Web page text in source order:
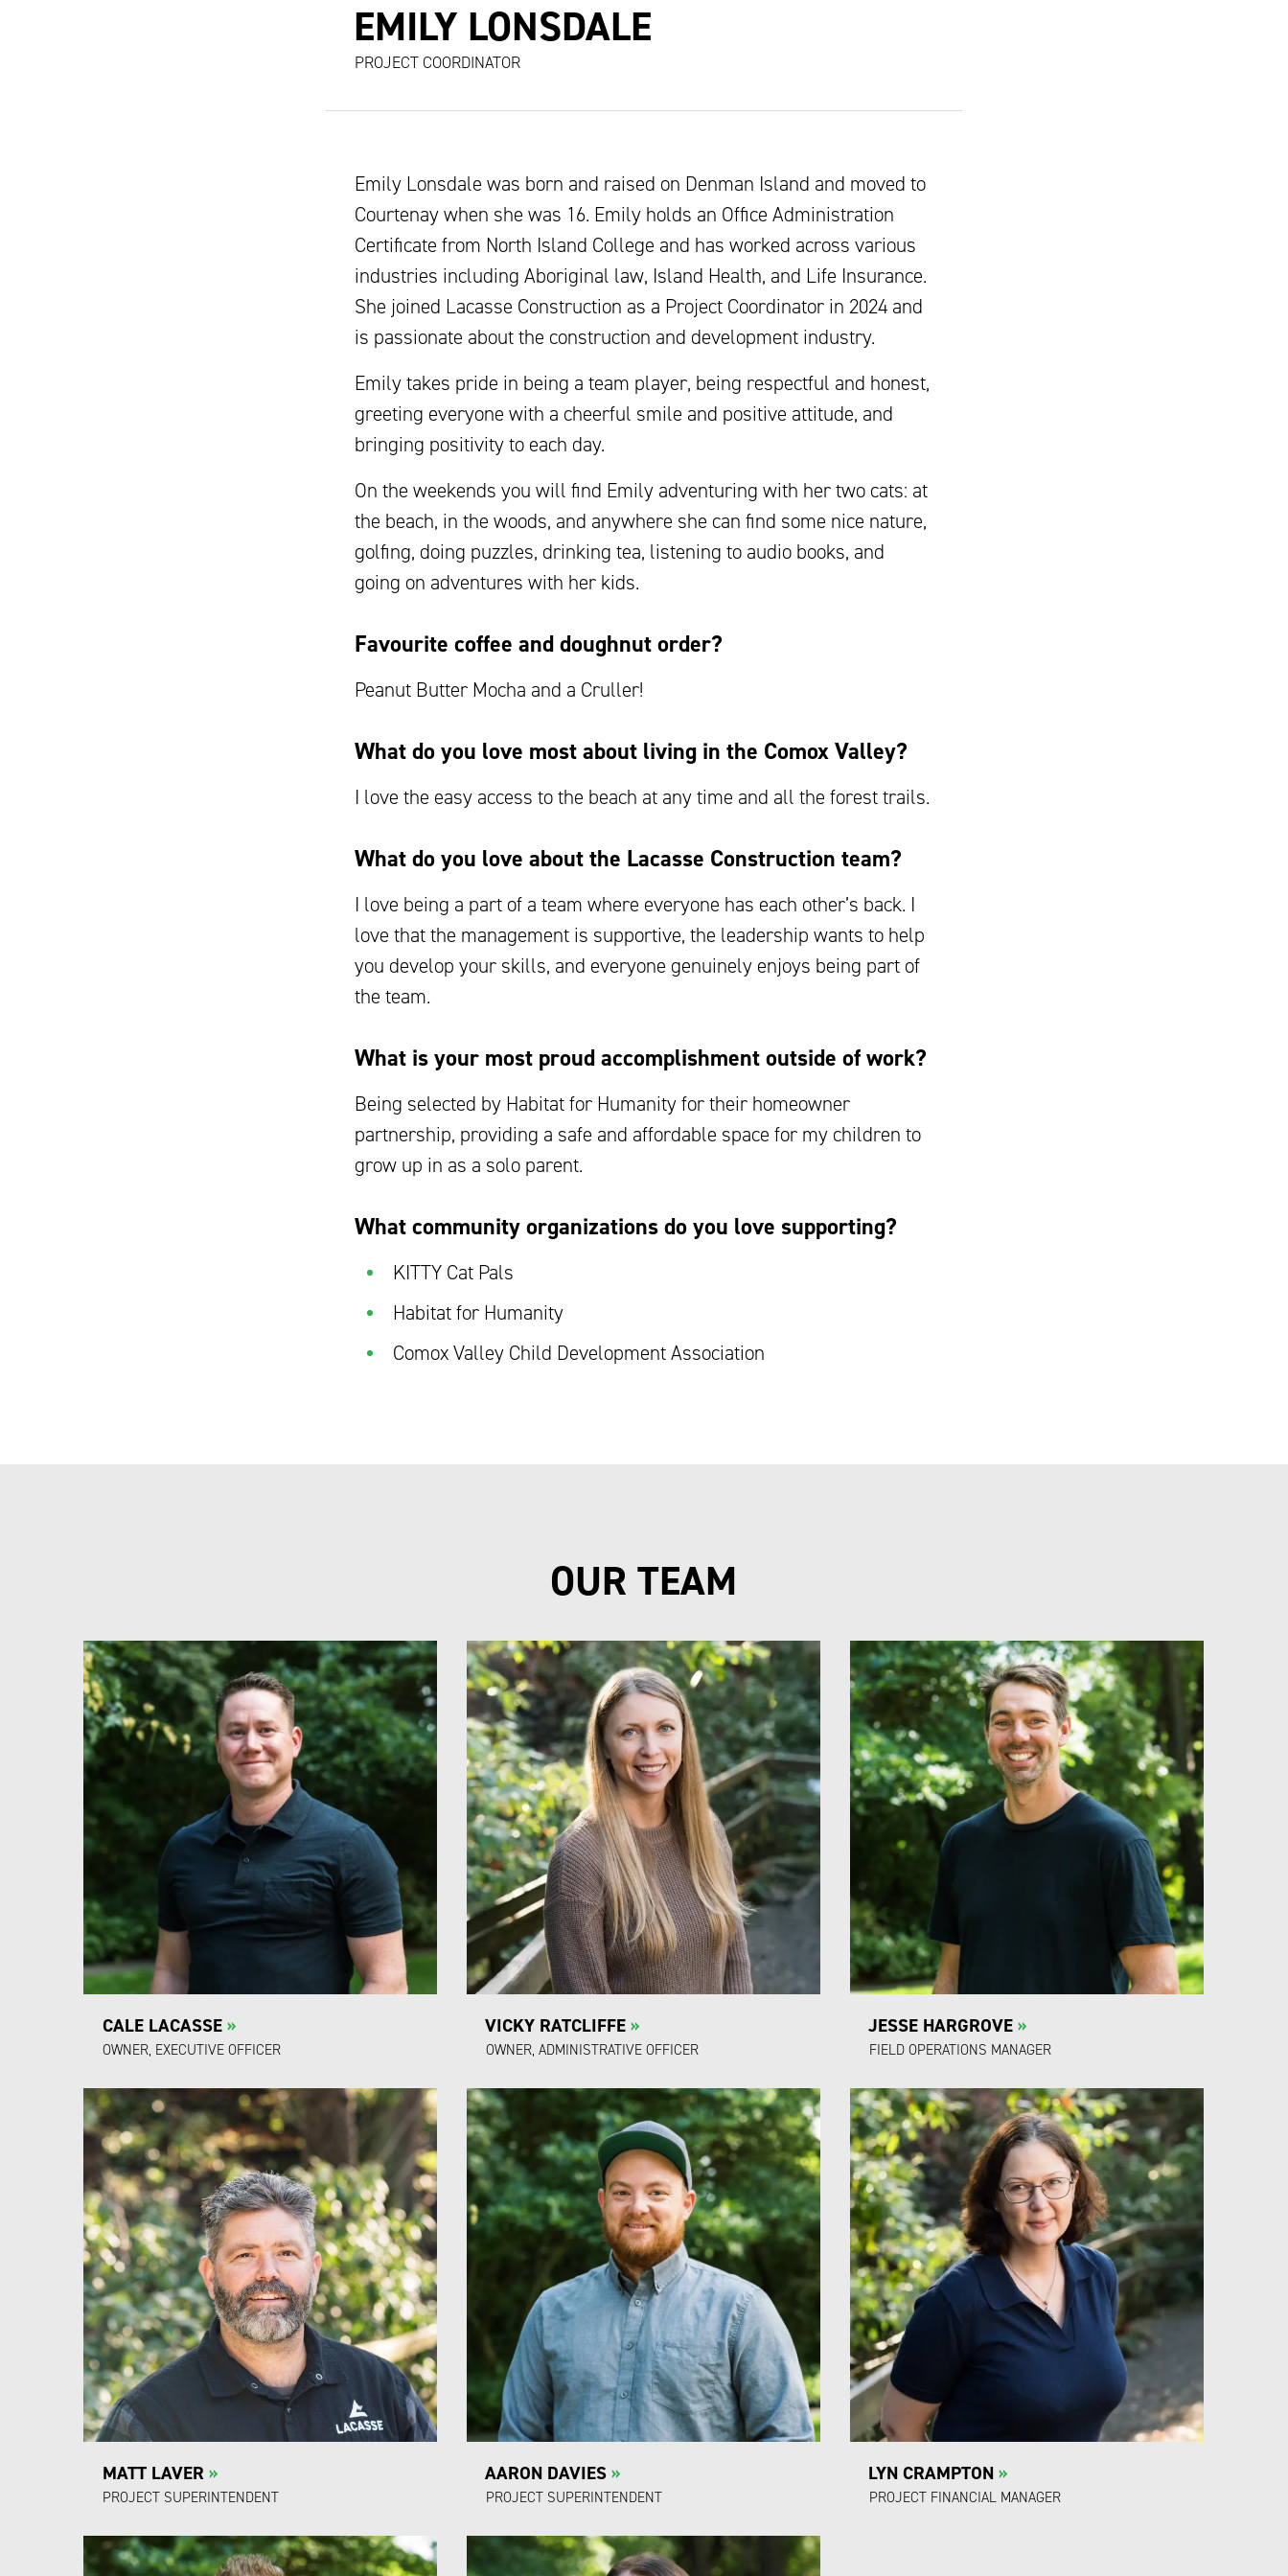
EMILY LONSDALE
PROJECT COORDINATOR
Emily Lonsdale was born and raised on Denman Island and moved to
Courtenay when she was 16. Emily holds an Office Administration
Certificate from North Island College and has worked across various
industries including Aboriginal law, Island Health, and Life Insurance.
She joined Lacasse Construction as a Project Coordinator in 2024 and
is passionate about the construction and development industry.
Emily takes pride in being a team player, being respectful and honest,
greeting everyone with a cheerful smile and positive attitude, and
bringing positivity to each day.
On the weekends you will find Emily adventuring with her two cats: at
the beach, in the woods, and anywhere she can find some nice nature,
golfing, doing puzzles, drinking tea, listening to audio books, and
going on adventures with her kids.
Favourite coffee and doughnut order?
Peanut Butter Mocha and a Cruller!
What do you love most about living in the Comox Valley?
I love the easy access to the beach at any time and all the forest trails.
What do you love about the Lacasse Construction team?
I love being a part of a team where everyone has each other’s back. I
love that the management is supportive, the leadership wants to help
you develop your skills, and everyone genuinely enjoys being part of
the team.
What is your most proud accomplishment outside of work?
Being selected by Habitat for Humanity for their homeowner
partnership, providing a safe and affordable space for my children to
grow up in as a solo parent.
What community organizations do you love supporting?
KITTY Cat Pals
Habitat for Humanity
Comox Valley Child Development Association
OUR TEAM
CALE LACASSE»
OWNER, EXECUTIVE OFFICER
VICKY RATCLIFFE »
OWNER, ADMINISTRATIVE OFFICER
JESSE HARGROVE »
FIELD OPERATIONS MANAGER
MATT LAVER»
PROJECT SUPERINTENDENT
AARON DAVIES »
PROJECT SUPERINTENDENT
LYN CRAMPTON »
PROJECT FINANCIAL MANAGER